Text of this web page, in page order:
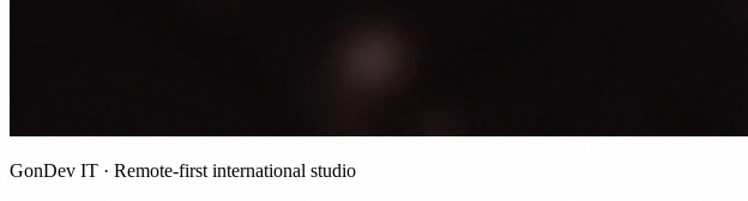
GonDev IT · Remote-first international studio